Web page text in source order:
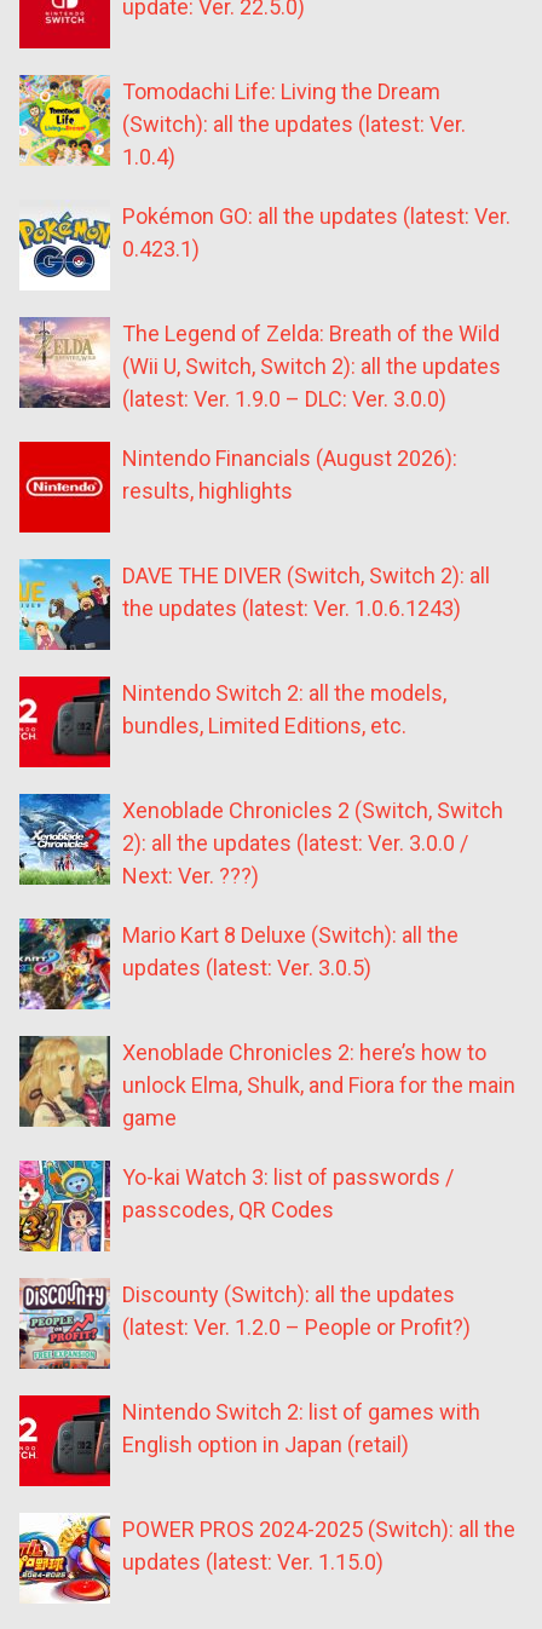
update: Ver. 22.5.0)
Tomodachi Life: Living the Dream
(Switch): all the updates (latest: Ver.
1.0.4)
Pokémon GO: all the updates (latest: Ver.
0.423.1)
The Legend of Zelda: Breath of the Wild
(Wii U, Switch, Switch 2): all the updates
(latest: Ver. 1.9.0 – DLC: Ver. 3.0.0)
Nintendo Financials (August 2026):
results, highlights
DAVE THE DIVER (Switch, Switch 2): all
the updates (latest: Ver. 1.0.6.1243)
Nintendo Switch 2: all the models,
bundles, Limited Editions, etc.
Xenoblade Chronicles 2 (Switch, Switch
2): all the updates (latest: Ver. 3.0.0 /
Next: Ver. ???)
Mario Kart 8 Deluxe (Switch): all the
updates (latest: Ver. 3.0.5)
Xenoblade Chronicles 2: here’s how to
unlock Elma, Shulk, and Fiora for the main
game
Yo-kai Watch 3: list of passwords /
passcodes, QR Codes
Discounty (Switch): all the updates
(latest: Ver. 1.2.0 – People or Profit?)
Nintendo Switch 2: list of games with
English option in Japan (retail)
POWER PROS 2024-2025 (Switch): all the
updates (latest: Ver. 1.15.0)